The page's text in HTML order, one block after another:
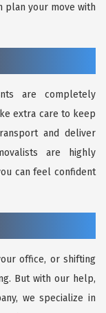
plan your move with
are completely
extra care to keep
and deliver
are highly
can feel confident
office, or shifting
But with our help,
we specialize in